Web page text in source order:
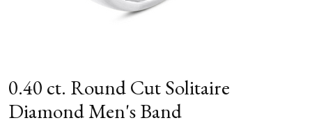
0.40 ct. Round Cut Solitaire
Diamond Men's Band